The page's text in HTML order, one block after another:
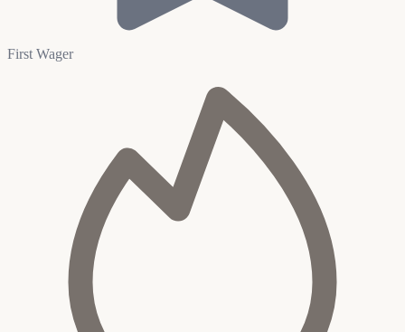
First Wager